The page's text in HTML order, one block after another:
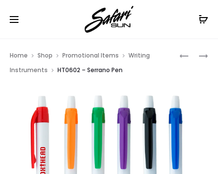
Free Shipping On Orders
HT01532
HT0653
Home Shop Promotional Items
Writing
Instruments
HT0602 – Serrano Pen